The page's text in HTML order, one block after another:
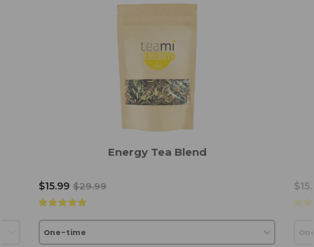
Energy Tea Blend
$15.99 $29.99